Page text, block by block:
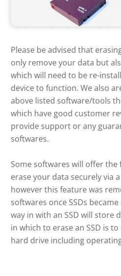
Please be advised that
only remove your data but
which will need to be re-
device to function. We also
above listed software/tools
which have good customer
provide support or any
softwares.
Some softwares will offer
erase your data securely via
however this feature was
softwares once SSDs
way in with an SSD will store
in which to erase an SSD is
hard drive including